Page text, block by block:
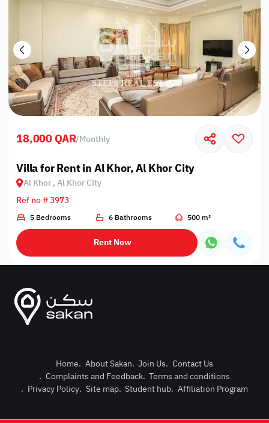
Post
Login or
18,000 QAR/Monthly
Villa for Rent in Al Khor, Al Khor City
Al Khor , Al Khor City
Ref no # 3973
5 Bedrooms 6 Bathrooms 500 m²
Rent Now
Home. About Sakan. Join Us. Contact Us
. Complaints and Feedback. Terms and conditions
. Privacy Policy. Site map. Student hub. Affiliation Program